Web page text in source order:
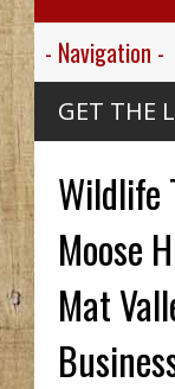
GET THE
Ship,
His
Hid
In
Wildlife
Moose
Mat